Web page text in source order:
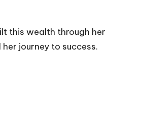
this wealth through her
journey to success.